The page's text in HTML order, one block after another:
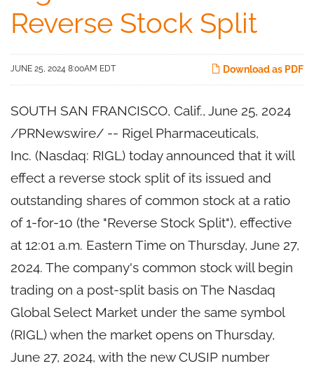
Reverse Stock Split
Download as PDF
JUNE 25, 2024 8:00AM EDT
SOUTH SAN FRANCISCO, Calif., June 25, 2024
/PRNewswire/ -- Rigel Pharmaceuticals,
Inc. (Nasdaq: RIGL) today announced that it will
effect a reverse stock split of its issued and
outstanding shares of common stock at a ratio
of 1-for-10 (the "Reverse Stock Split"), effective
at 12:01 a.m. Eastern Time on Thursday, June 27,
2024. The company's common stock will begin
trading on a post-split basis on The Nasdaq
Global Select Market under the same symbol
(RIGL) when the market opens on Thursday,
June 27, 2024, with the new CUSIP number